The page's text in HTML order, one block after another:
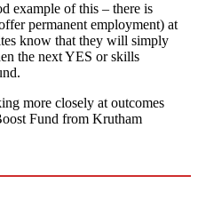
example of this – there is
permanent employment) at
know that they will simply
the next YES or skills
more closely at outcomes
Fund from Krutham